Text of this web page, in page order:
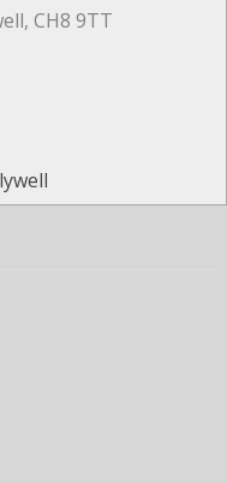
CH8 9TT